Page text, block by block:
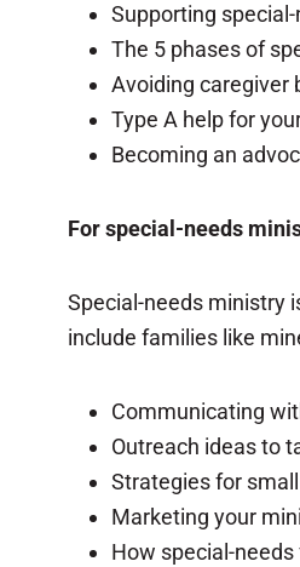
Supporting
The 5 phases of
Avoiding caregiver
Type A help for
Becoming an
For special-needs
Special-needs ministry
include families like
Communicating
Outreach ideas to
Strategies for
Marketing your
How special-